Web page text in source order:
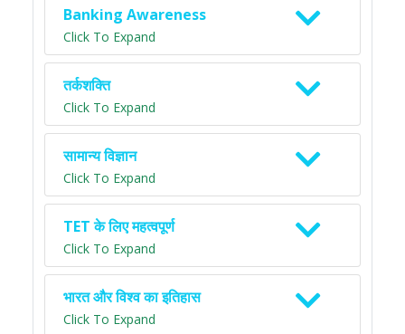
Banking Awareness
Click To Expand
तर्कशक्ति
Click To Expand
सामान्य विज्ञान
Click To Expand
TET के लिए महत्वपूर्ण
Click To Expand
भारत और विश्व का इतिहास
Click To Expand